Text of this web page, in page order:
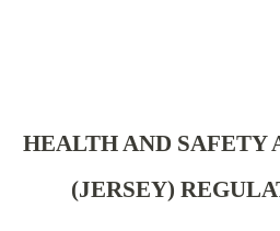
HEALTH AND SAFETY
(JERSEY)